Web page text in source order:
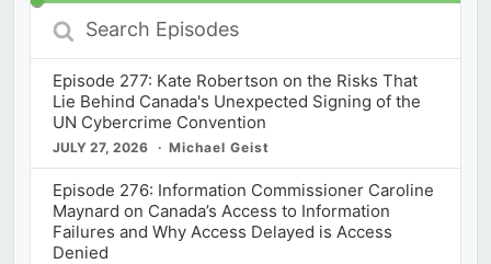
Search
Episodes
Episode 277: Kate Robertson on the Risks That
Lie Behind Canada's Unexpected Signing of the
UN Cybercrime Convention
JULY 27, 2026 Michael Geist
Episode 276: Information Commissioner Caroline
Maynard on Canada’s Access to Information
Failures and Why Access Delayed is Access
Denied